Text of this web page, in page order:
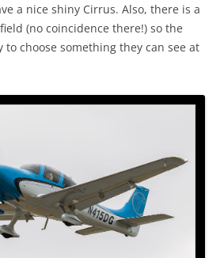
a nice shiny Cirrus. Also, there is a
(no coincidence there!) so the
to choose something they can see at